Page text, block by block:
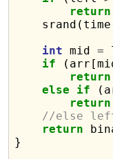
return
int mid =
if
return
else
if
return
//else
return
}